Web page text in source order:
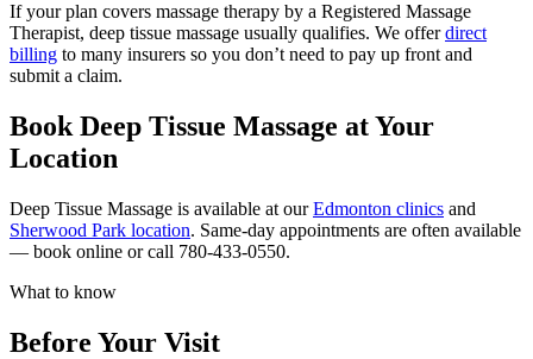
If your plan covers massage therapy by a Registered Massage
Therapist, deep tissue massage usually qualifies. We offerdirect
billing to many insurers so you don’t need to pay up front and
submit a claim.
Book Deep Tissue Massage at Your
Location
Deep Tissue Massage is available at ourEdmonton clinics and
Sherwood Park location. Same-day appointments are often available
— book online or call 780-433-0550.
What to know
Before Your Visit